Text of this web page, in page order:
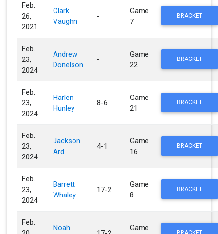
Feb.
26,
2021
Clark
Vaughn
-
Game
7
BRACKET
Feb.
23,
2024
Andrew
Donelson
-
Game
22
BRACKET
Feb.
23,
2024
Harlen
Hunley
8-6
Game
21
BRACKET
Feb.
23,
2024
Jackson
Ard
4-1
Game
16
BRACKET
Feb.
23,
2024
Barrett
Whaley
17-2
Game
8
BRACKET
Feb.
Noah
Game
BRACKET